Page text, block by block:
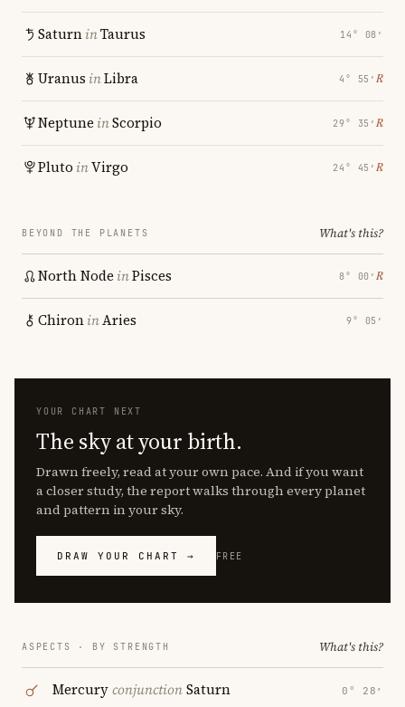
SaturninTaurus 14° 08′
Uranus inLibra 4° 55′ ℞
Neptune inScorpio 29° 35′ ℞
Pluto inVirgo 24° 45′ ℞
BEYOND THE PLANETS What's this?
North Node inPisces 8° 00′ ℞
ChironinAries 9° 05′
YOUR CHART NEXT
The sky at your birth.
Drawn freely, read at your own pace. And if you want
a closer study, the report walks through every planet
and pattern in your sky.
DRAW YOUR CHART → FREE
ASPECTS · BY STRENGTH What's this?
MercuryconjunctionSaturn 0° 28′